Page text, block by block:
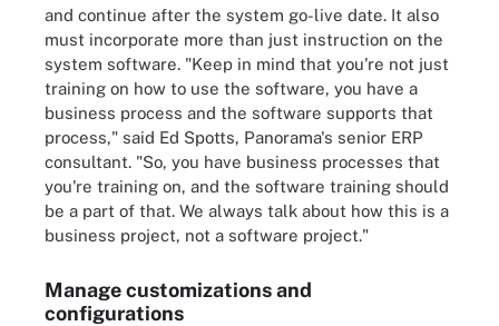
and continue after the system go-live date. It also
must incorporate more than just instruction on the
system software. "Keep in mind that you're not just
training on how to use the software, you have a
business process and the software supports that
process," said Ed Spotts, Panorama's senior ERP
consultant. "So, you have business processes that
you're training on, and the software training should
be a part of that. We always talk about how this is a
business project, not a software project."
Manage customizations and
configurations